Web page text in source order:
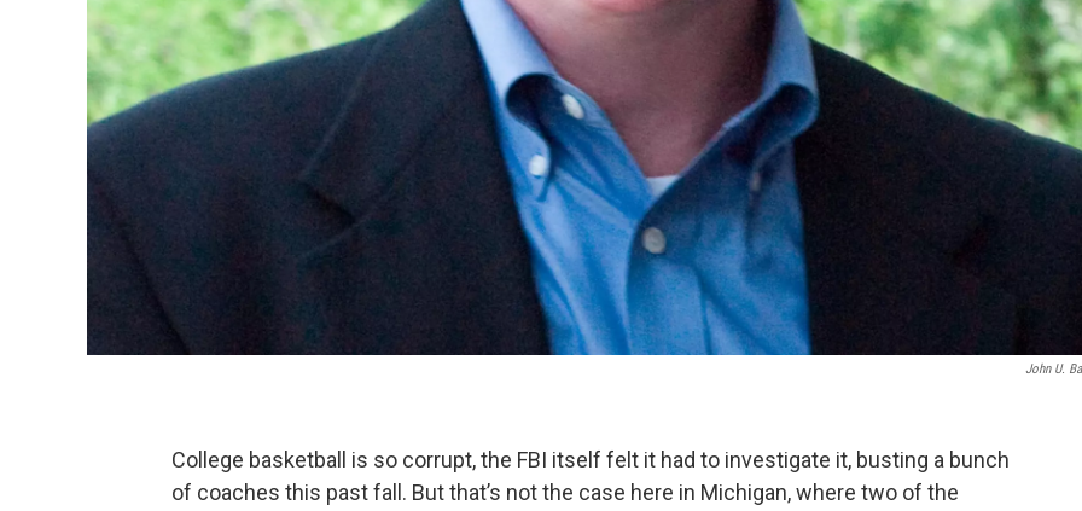
John U.
College basketball is so corrupt, the FBI itself felt it had to investigate it, busting a bunch
of coaches this past fall. But that’s not the case here in Michigan, where two of the